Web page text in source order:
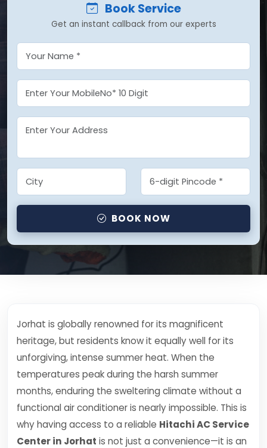
Book Service
Get an instant callback from our experts
BOOK NOW
Jorhat is globally renowned for its magnificent
heritage, but residents know it equally well for its
unforgiving, intense summer heat. When the
temperatures peak during the harsh summer
months, enduring the sweltering climate without a
functional air conditioner is nearly impossible. This is
why having access to a reliable Hitachi AC Service
Center in Jorhat is not just a convenience—it is an